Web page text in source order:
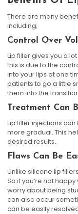
There are many
including;
Control Over
Lip filler gives you a
this is due to the
into your lips at one
patients to go a little
them into the
Treatment Can
Lip filler injections
more gradual. This
desired results.
Flaws Can Be
Unlike silicone lip
So if you’re not
worry about being
can also occur
can be easily